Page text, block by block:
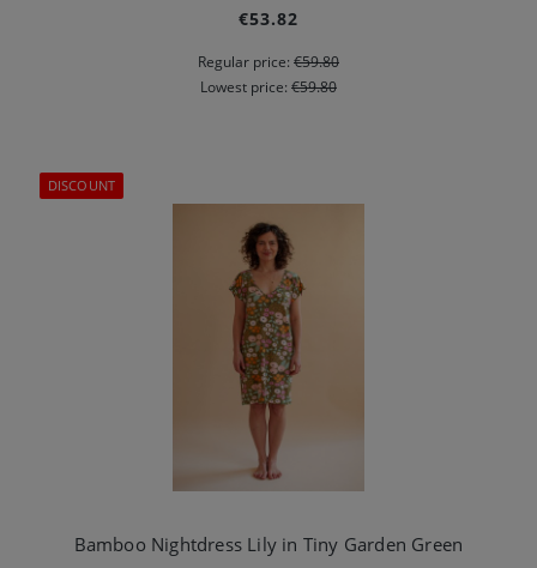
€53.82
Regular price: €59.80
Lowest price: €59.80
Bamboo Nightdress Lily in Tiny Garden Green
DISCOUNT